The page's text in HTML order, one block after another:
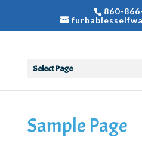
860-
Select Page
Sample Page